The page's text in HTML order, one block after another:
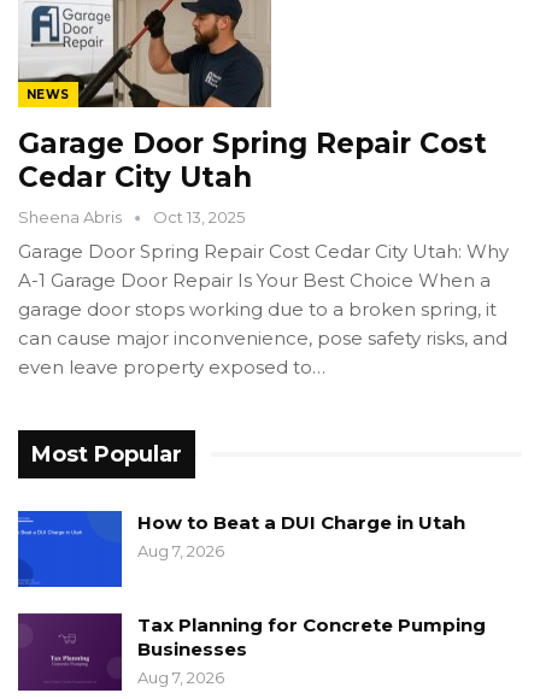
NEWS
Garage Door Spring Repair Cost
Cedar City Utah
Sheena Abris Oct 13, 2025
Garage Door Spring Repair Cost Cedar City Utah: Why
A-1 Garage Door Repair Is Your Best Choice When a
garage door stops working due to a broken spring, it
can cause major inconvenience, pose safety risks, and
even leave property exposed to…
Most Popular
How to Beat a DUI Charge in Utah
Aug 7, 2026
Tax Planning for Concrete Pumping
Businesses
Aug 7, 2026